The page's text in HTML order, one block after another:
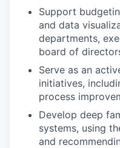
Support
and data
departments,
board of
Serve as an
initiatives,
process
Develop deep
systems, using
and